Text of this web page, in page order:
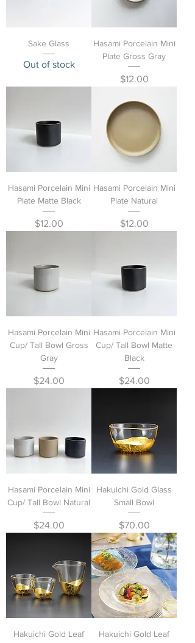
Sake Glass
Out of stock
Hasami Porcelain Mini
Plate Gross Gray
Price
$12.00
Hasami Porcelain Mini
Plate Matte Black
Price
$12.00
Hasami Porcelain Mini
Plate Natural
Price
$12.00
Hasami Porcelain Mini
Cup/ Tall Bowl Gross
Gray
Price
$24.00
Hasami Porcelain Mini
Cup/ Tall Bowl Matte
Black
Price
$24.00
Hasami Porcelain Mini
Cup/ Tall Bowl Natural
Price
$24.00
Hakuichi Gold Glass
Small Bowl
Price
$70.00
Hakuichi Gold Leaf
Hakuichi Gold Leaf